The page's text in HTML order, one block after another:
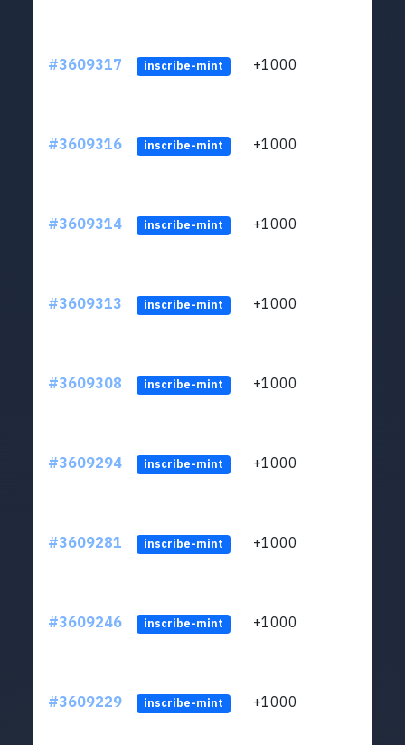
#3609317 inscribe-mint +1000
#3609316 inscribe-mint +1000
#3609314 inscribe-mint +1000
#3609313 inscribe-mint +1000
#3609308 inscribe-mint +1000
#3609294 inscribe-mint +1000
#3609281 inscribe-mint +1000
#3609246 inscribe-mint +1000
#3609229 inscribe-mint +1000